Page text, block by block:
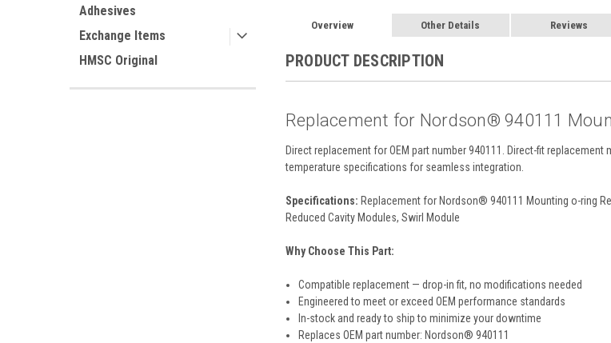
Adhesives
Exchange Items
HMSC Original
Overview Other Details Reviews
PRODUCT DESCRIPTION
Replacement for Nordson® 940111
Direct replacement for OEM part number 940111. Direct-fit
temperature specifications for seamless integration.
Specifications: Replacement for Nordson® 940111 Mounting o-ring
Reduced Cavity Modules, Swirl Module
Why Choose This Part:
Compatible replacement — drop-in fit, no modifications needed
Engineered to meet or exceed OEM performance standards
In-stock and ready to ship to minimize your downtime
Replaces OEM part number: Nordson® 940111